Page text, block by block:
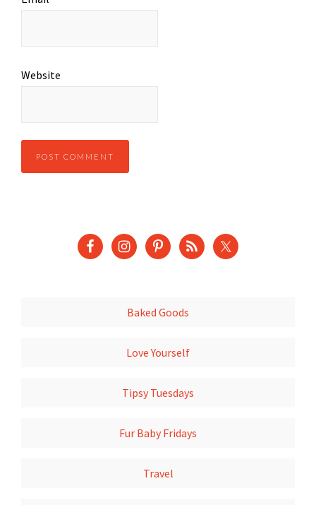
Website
Baked Goods
Love Yourself
Tipsy Tuesdays
Fur Baby Fridays
Travel